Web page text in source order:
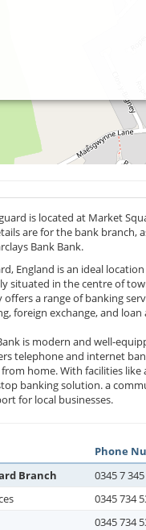
is located at Market
are for the bank branch,
Bank Bank.
England is an ideal
situated in the centre of
offers a range of banking
foreign exchange, and
is modern and well-
telephone and internet
home. With facilities
banking solution. a
for local businesses.
Phone
Branch
0345 7
0345 734
0345 734